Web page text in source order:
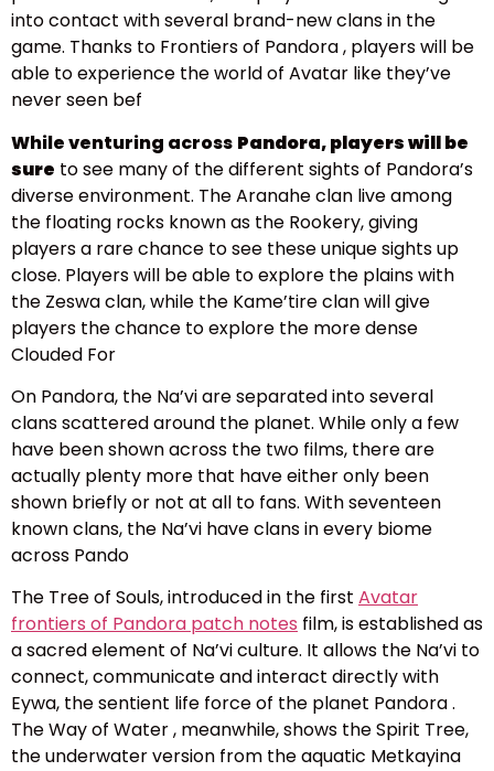
into contact with several brand-new clans in the
game. Thanks to Frontiers of Pandora , players will be
able to experience the world of Avatar like they’ve
never seen bef
While venturing across Pandora, players will be
sure to see many of the different sights of Pandora’s
diverse environment. The Aranahe clan live among
the floating rocks known as the Rookery, giving
players a rare chance to see these unique sights up
close. Players will be able to explore the plains with
the Zeswa clan, while the Kame’tire clan will give
players the chance to explore the more dense
Clouded For
On Pandora, the Na’vi are separated into several
clans scattered around the planet. While only a few
have been shown across the two films, there are
actually plenty more that have either only been
shown briefly or not at all to fans. With seventeen
known clans, the Na’vi have clans in every biome
across Pando
The Tree of Souls, introduced in the first Avatar
frontiers of Pandora patch notes film, is established as
a sacred element of Na’vi culture. It allows the Na’vi to
connect, communicate and interact directly with
Eywa, the sentient life force of the planet Pandora .
The Way of Water , meanwhile, shows the Spirit Tree,
the underwater version from the aquatic Metkayina